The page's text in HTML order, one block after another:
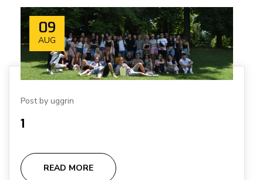
09
AUG
Post by uggrin
1
READ MORE